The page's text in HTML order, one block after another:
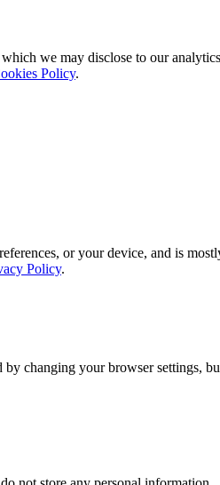
we may disclose to our
Policy.
or your device, and is
Policy.
changing your browser settings,